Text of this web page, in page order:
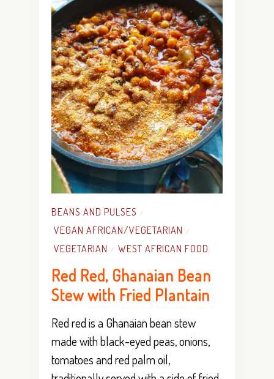
BEANS AND PULSES /
VEGAN AFRICAN/VEGETARIAN /
VEGETARIAN / WEST AFRICAN FOOD
Red Red, Ghanaian Bean
Stew with Fried Plantain
Red red is a Ghanaian bean stew
made with black-eyed peas, onions,
tomatoes and red palm oil,